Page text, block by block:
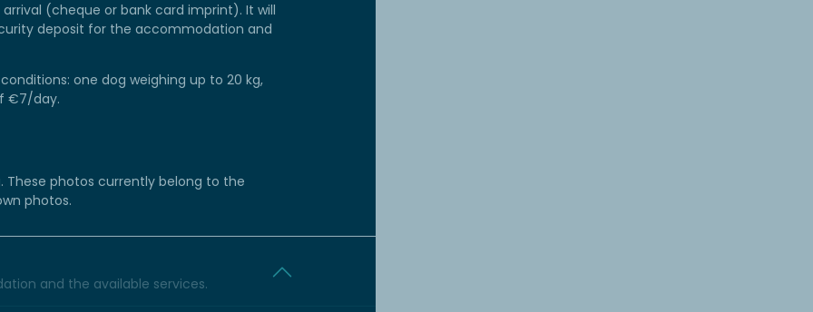
(cheque or bank card imprint). It will
deposit for the accommodation and
one dog weighing up to 20 kg,
€7/day.
photos currently belong to the
photos.
and the available services.